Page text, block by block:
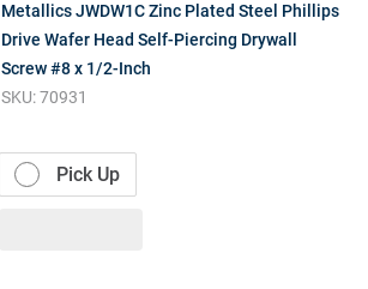
Metallics JWDW1C Zinc Plated Steel Phillips
Drive Wafer Head Self-Piercing Drywall
Screw #8 x 1/2-Inch
SKU:70931
Pick Up